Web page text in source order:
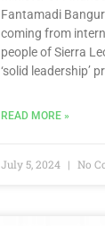
Fantamadi
coming from
people of Sierra
‘solid leadership’
READ MORE »
July 5, 2024 No